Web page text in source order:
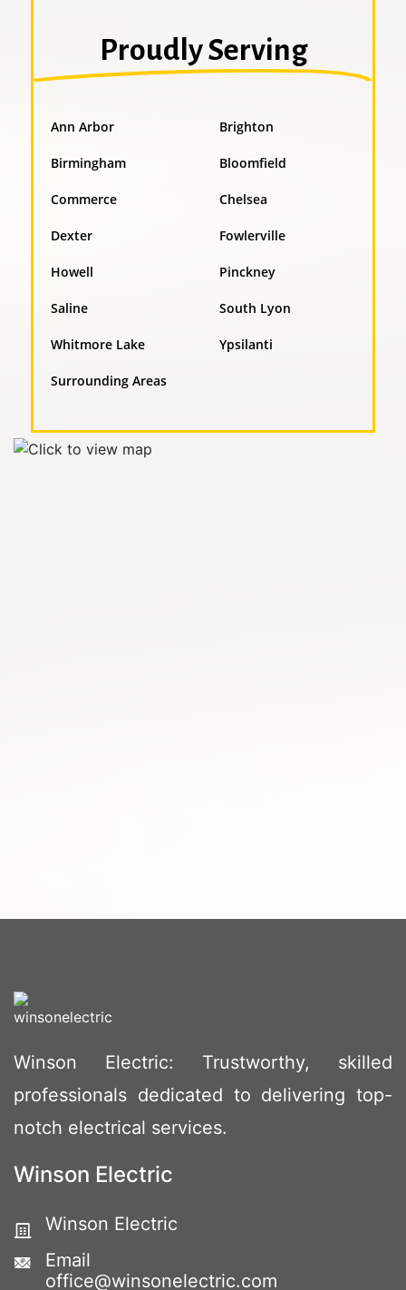
Proudly Serving
Ann Arbor Brighton
Birmingham Bloomfield
Commerce Chelsea
Dexter Fowlerville
Howell Pinckney
Saline South Lyon
Whitmore Lake Ypsilanti
Surrounding Areas
Winson Electric: Trustworthy, skilled
professionals dedicated to delivering top-
notch electrical services.
Winson Electric
Winson Electric
Email
office@winsonelectric.com